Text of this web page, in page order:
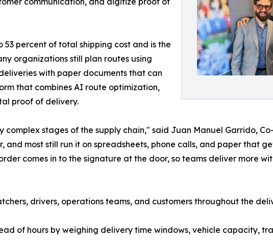
percent of total shipping cost and is the
organizations still plan routes using
with paper documents that can
that combines AI route optimization,
proof of delivery.
stages of the supply chain," said Juan Manuel Garrido,
most still run it on spreadsheets, phone calls, and paper that
comes in to the signature at the door, so teams deliver more
drivers, operations teams, and customers throughout the
of hours by weighing delivery time windows, vehicle capacity,